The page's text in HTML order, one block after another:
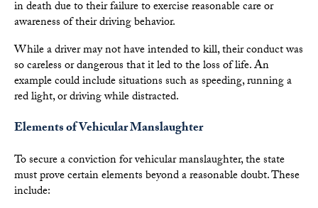
in death due to their failure to exercise reasonable care or
awareness of their driving behavior.
While a driver may not have intended to kill, their conduct was
so careless or dangerous that it led to the loss of life. An
example could include situations such as speeding, running a
red light, or driving while distracted.
Elements of Vehicular Manslaughter
To secure a conviction for vehicular manslaughter, the state
must prove certain elements beyond a reasonable doubt. These
include: